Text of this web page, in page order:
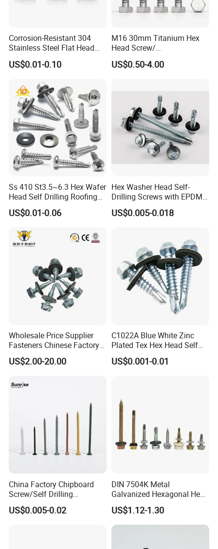
Corrosion-Resistant 304
Stainless Steel Flat Head
Blind Rivet for Elevators
US$0.01-0.10
M16 30mm Titanium Hex
Head Screw/
Fasteners/Alloy
Screw/Titanium
US$0.50-4.00
Ss 410 St3.5~6.3 Hex Wafer
Head Self Drilling Roofing
Screws
US$0.01-0.06
Hex Washer Head Self-
Drilling Screws with EPDM
Washer DIN7504K Zinc
US$0.005-0.018
Wholesale Price Supplier
Fasteners Chinese Factory
Low Price Ruspert and Zinc
Plated Hex Head Drilling
US$2.00-20.00
C1022A Blue White Zinc
Plated Tex Hex Head Self
Drilling Screw with Washer
US$0.001-0.01
China Factory Chipboard
Screw/Self Drilling
Screw/Roofing Screw/Wood
Screw/Drywall Screw/Anti-
US$0.005-0.02
DIN 7504K Metal
Galvanized Hexagonal Hex
Head Self-Drilling Screw
Teck Roofing Screws with
EPDM Washer
US$1.12-1.30